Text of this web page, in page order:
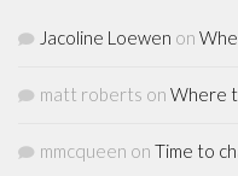
Jacoline Loewen on
matt roberts on Where
mmcqueen on Time to